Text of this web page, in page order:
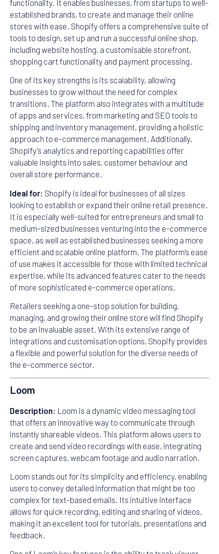
functionality. It enables businesses, from startups to well-
established brands, to create and manage their online
stores with ease. Shopify offers a comprehensive suite of
tools to design, set up and run a successful online shop,
including website hosting, a customisable storefront,
shopping cart functionality and payment processing.
One of its key strengths is its scalability, allowing
businesses to grow without the need for complex
transitions. The platform also integrates with a multitude
of apps and services, from marketing and SEO tools to
shipping and inventory management, providing a holistic
approach to e-commerce management. Additionally,
Shopify’s analytics and reporting capabilities offer
valuable insights into sales, customer behaviour and
overall store performance.
Ideal for: Shopify is ideal for businesses of all sizes
looking to establish or expand their online retail presence.
It is especially well-suited for entrepreneurs and small to
medium-sized businesses venturing into the e-commerce
space, as well as established businesses seeking a more
efficient and scalable online platform. The platform’s ease
of use makes it accessible for those with limited technical
expertise, while its advanced features cater to the needs
of more sophisticated e-commerce operations.
Retailers seeking a one-stop solution for building,
managing, and growing their online store will find Shopify
to be an invaluable asset. With its extensive range of
integrations and customisation options, Shopify provides
a flexible and powerful solution for the diverse needs of
the e-commerce sector.
Loom
Description: Loom is a dynamic video messaging tool
that offers an innovative way to communicate through
instantly shareable videos. This platform allows users to
create and send video recordings with ease, integrating
screen captures, webcam footage and audio narration.
Loom stands out for its simplicity and efficiency, enabling
users to convey detailed information that might be too
complex for text-based emails. Its intuitive interface
allows for quick recording, editing and sharing of videos,
making it an excellent tool for tutorials, presentations and
feedback.